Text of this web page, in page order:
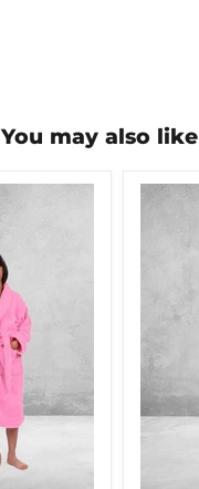
You may also like